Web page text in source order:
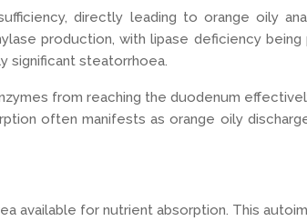
directly leading to orange oily
production, with lipase deficiency
significant steatorrhoea.
from reaching the duodenum
often manifests as orange oily
available for nutrient absorption. This